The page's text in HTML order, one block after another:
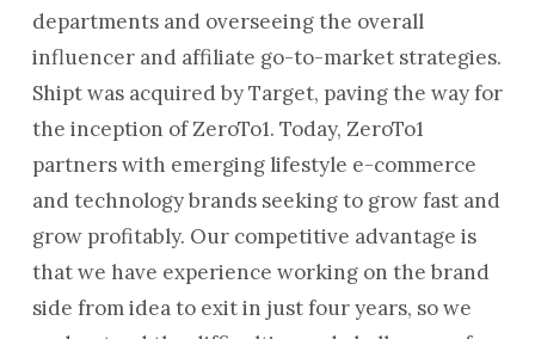
departments and overseeing the overall
influencer and affiliate go-to-market strategies.
Shipt was acquired by Target, paving the way for
the inception of ZeroTo1. Today, ZeroTo1
partners with emerging lifestyle e-commerce
and technology brands seeking to grow fast and
grow profitably. Our competitive advantage is
that we have experience working on the brand
side from idea to exit in just four years, so we